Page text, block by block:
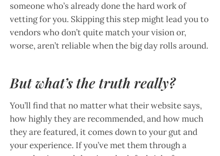
someone who’s already done the hard work of
vetting for you. Skipping this step might lead you to
vendors who don’t quite match your vision or,
worse, aren’t reliable when the big day rolls around.
But what’s the truth really?
You’ll find that no matter what their website says,
how highly they are recommended, and how much
they are featured, it comes down to your gut and
your experience. If you’ve met them through a